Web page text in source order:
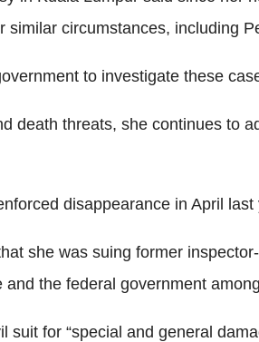
similar circumstances, including
to investigate these
death threats, she continues to
disappearance in April
she was suing former
the federal government
suit for “special and general